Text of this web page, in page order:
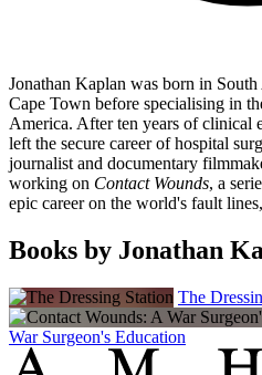
Jonathan Kaplan was born in
Cape Town before specialising in
America. After ten years of clinical
left the secure career of hospital
journalist and documentary
working on Contact Wounds, a
epic career on the world's fault
Books by Jonathan
The
War Surgeon's Education